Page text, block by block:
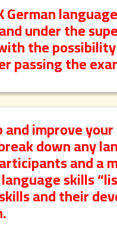
German
under the
the
passing the
and improve
down any
and a
skills
and their